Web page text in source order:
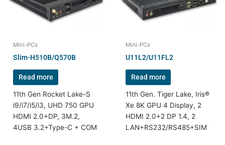
Mini-PCs
Slim-H510B/Q570B
Read more
11th Gen Rocket Lake-S
i9/i7/i5/i3, UHD 750 GPU
HDMI 2.0+DP, 3M.2,
4USB 3.2+Type-C + COM
Mini-PCs
U11L2/U11FL2
Read more
11th Gen. Tiger Lake, Iris®
Xe 8K GPU 4 Display, 2
HDMI 2.0+2 DP 1.4, 2
LAN+RS232/RS485+SIM